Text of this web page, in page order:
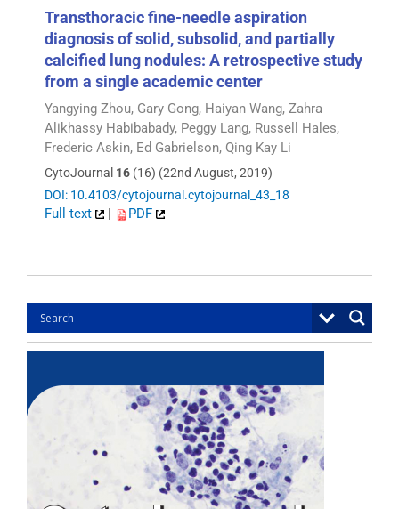
Transthoracic fine-needle aspiration
diagnosis of solid, subsolid, and partially
calcified lung nodules: A retrospective study
from a single academic center
Yangying Zhou, Gary Gong, Haiyan Wang, Zahra
Alikhassy Habibabady, Peggy Lang, Russell Hales,
Frederic Askin, Ed Gabrielson, Qing Kay Li
CytoJournal 16 (16) (22nd August, 2019)
DOI: 10.4103/cytojournal.cytojournal_43_18
Full text | PDF